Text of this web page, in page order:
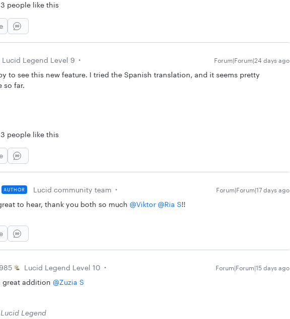
3 people like this
Lucid Legend Level 9 Forum|Forum|24 days ago
to see this new feature. I tried the Spanish translation, and it seems pretty
so far.
3 people like this
AUTHOR Lucid community team Forum|Forum|17 days ago
to hear, thank you both so much @Viktor @Ria S!!
Lucid Legend Level 10 Forum|Forum|15 days ago
great addition @Zuzia S
Legend